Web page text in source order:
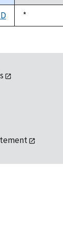
Duke,
1992
*